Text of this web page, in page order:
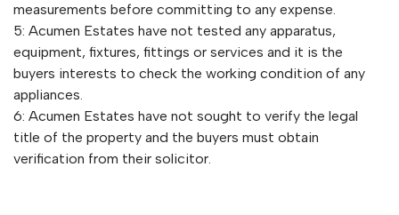
measurements before committing to any expense.
5: Acumen Estates have not tested any apparatus,
equipment, fixtures, fittings or services and it is the
buyers interests to check the working condition of any
appliances.
6: Acumen Estates have not sought to verify the legal
title of the property and the buyers must obtain
verification from their solicitor.